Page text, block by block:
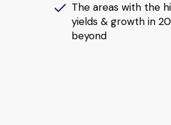
The areas with the
yields & growth in
beyond